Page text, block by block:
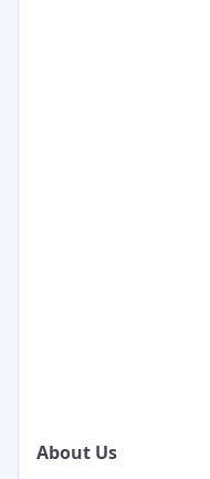
About Us